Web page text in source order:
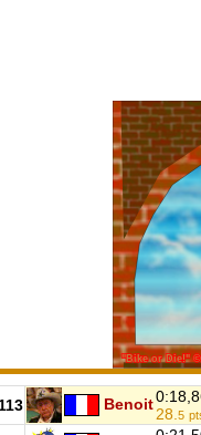
Benoit
28.5